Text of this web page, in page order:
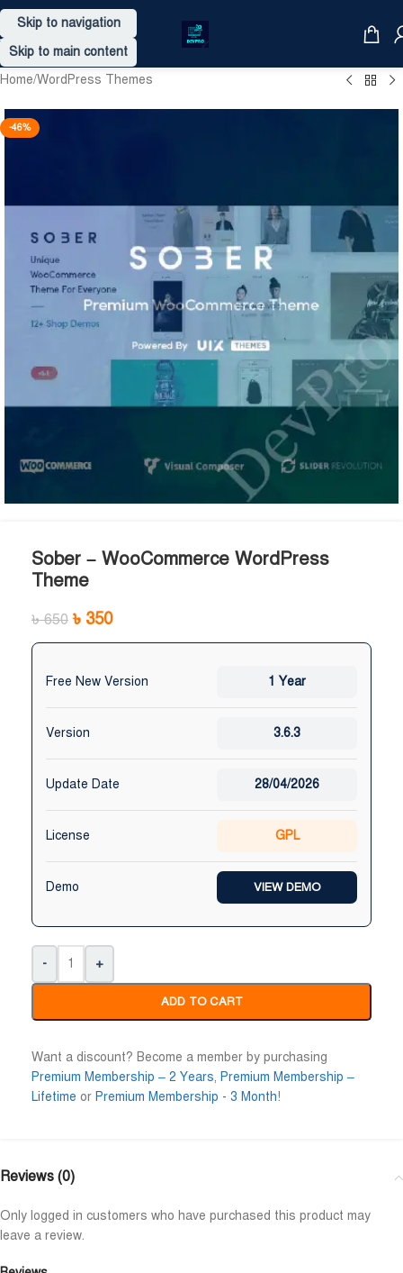
Skip to navigation
Skip to main content
 
ভালো সার্ভিস। আমি আমার নিজের
ওয়েবসাইট এর জন্য নিয়েছি।
Home/WordPress Themes
-46%
Sober – WooCommerce WordPress
Theme
৳650 ৳ 350
Free New Version 1 Year
Version 3.6.3
Update Date 28/04/2026
License GPL
Demo VIEW DEMO
- +
ADD TO CART
Want a discount? Become a member by purchasing
Premium Membership – 2 Years, Premium Membership –
Lifetime or Premium Membership - 3 Month!
Reviews (0)
Only logged in customers who have purchased this product may
leave a review.